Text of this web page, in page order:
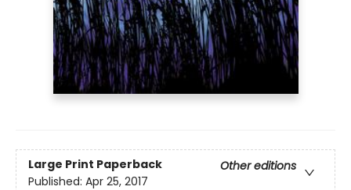
Large Print Paperback
Other editions
Published: Apr 25, 2017